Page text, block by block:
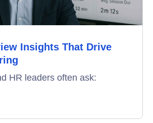
Insights That Drive
HR leaders often ask: